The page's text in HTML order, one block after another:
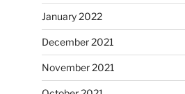
January 2022
December 2021
November 2021